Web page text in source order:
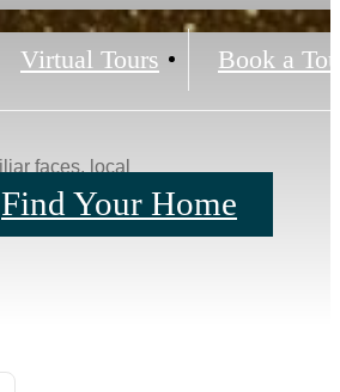
Virtual Tours Book a
Find Your Home